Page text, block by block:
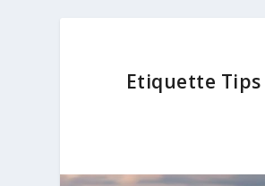
Etiquette